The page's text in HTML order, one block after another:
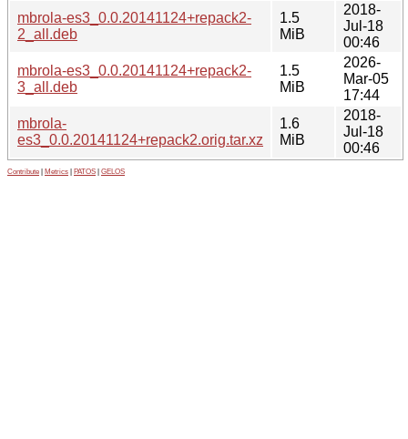
mbrola-es3_0.0.20141124+repack2-
2_all.deb
1.5
MiB
2018-
Jul-18
00:46
mbrola-es3_0.0.20141124+repack2-
3_all.deb
1.5
MiB
2026-
Mar-05
17:44
mbrola-
es3_0.0.20141124+repack2.orig.tar.xz
1.6
MiB
2018-
Jul-18
00:46
Contribute Metrics PATOS GELOS